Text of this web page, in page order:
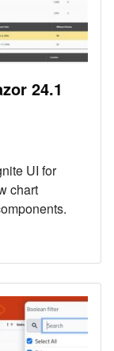
24.1
UI for
chart